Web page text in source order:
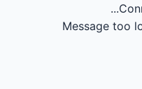
Message too